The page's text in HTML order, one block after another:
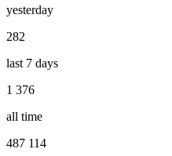
yesterday
282
last 7 days
1 376
all time
487 114